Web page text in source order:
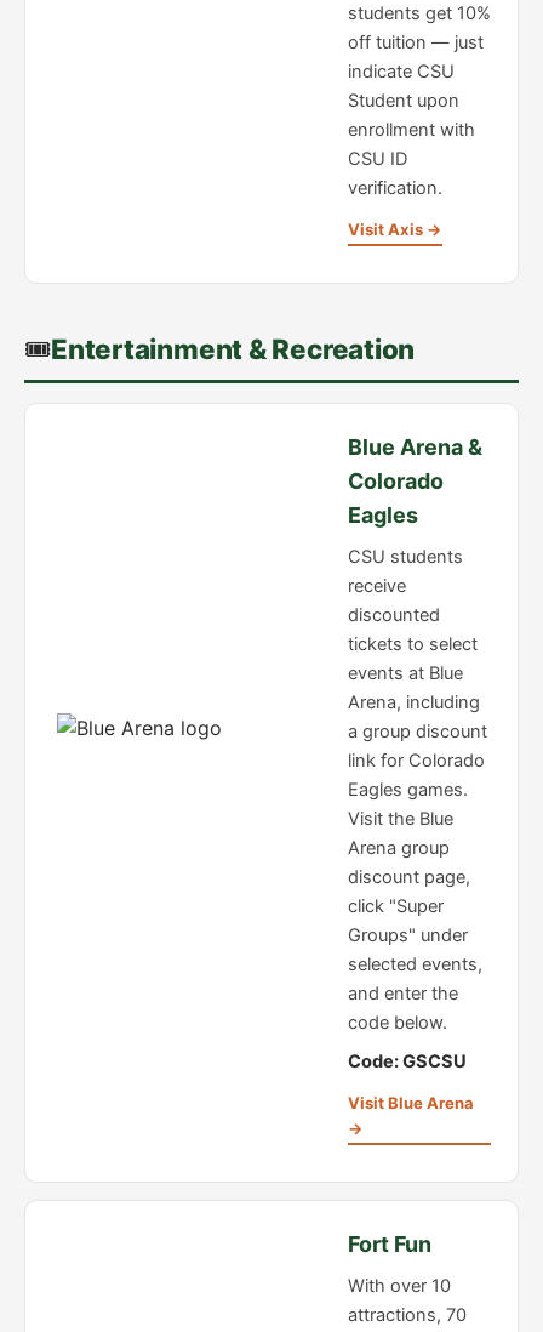
students get 10%
off tuition — just
indicate CSU
Student upon
enrollment with
CSU ID
verification.
Visit Axis →
🎟️Entertainment & Recreation
Blue Arena &
Colorado
Eagles
CSU students
receive
discounted
tickets to select
events at Blue
Arena, including
a group discount
link for Colorado
Eagles games.
Visit the Blue
Arena group
discount page,
click "Super
Groups" under
selected events,
and enter the
code below.
Code: GSCSU
Visit Blue Arena
→
Fort Fun
With over 10
attractions, 70